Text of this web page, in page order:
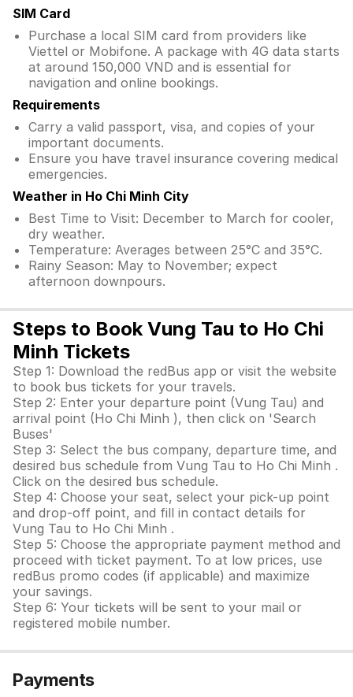
SIM Card
Purchase a local SIM card from providers like
Viettel or Mobifone. A package with 4G data starts
at around 150,000 VND and is essential for
navigation and online bookings.
Requirements
Carry a valid passport, visa, and copies of your
important documents.
Ensure you have travel insurance covering medical
emergencies.
Weather in Ho Chi Minh City
Best Time to Visit: December to March for cooler,
dry weather.
Temperature: Averages between 25°C and 35°C.
Rainy Season: May to November; expect
afternoon downpours.
Steps to Book Vung Tau to Ho Chi
Minh Tickets
Step 1: Download the redBus app or visit the website
to book bus tickets for your travels.
Step 2: Enter your departure point (Vung Tau) and
arrival point (Ho Chi Minh ), then click on 'Search
Buses'
Step 3: Select the bus company, departure time, and
desired bus schedule from Vung Tau to Ho Chi Minh .
Click on the desired bus schedule.
Step 4: Choose your seat, select your pick-up point
and drop-off point, and fill in contact details for
Vung Tau to Ho Chi Minh .
Step 5: Choose the appropriate payment method and
proceed with ticket payment. To at low prices, use
redBus promo codes (if applicable) and maximize
your savings.
Step 6: Your tickets will be sent to your mail or
registered mobile number.
Payments